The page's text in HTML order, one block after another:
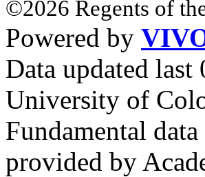
©2026 Regents of
Powered by
Data updated
University of
Fundamental
provided by